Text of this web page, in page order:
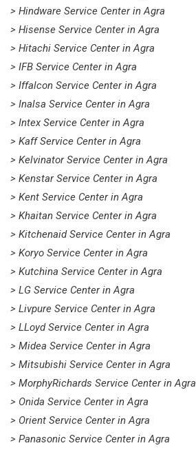
> Hindware Service Center in Agra
> Hisense Service Center in Agra
> Hitachi Service Center in Agra
> IFB Service Center in Agra
> Iffalcon Service Center in Agra
> Inalsa Service Center in Agra
> Intex Service Center in Agra
> Kaff Service Center in Agra
> Kelvinator Service Center in Agra
> Kenstar Service Center in Agra
> Kent Service Center in Agra
> Khaitan Service Center in Agra
> Kitchenaid Service Center in Agra
> Koryo Service Center in Agra
> Kutchina Service Center in Agra
> LG Service Center in Agra
> Livpure Service Center in Agra
> LLoyd Service Center in Agra
> Midea Service Center in Agra
> Mitsubishi Service Center in Agra
> MorphyRichards Service Center in Agra
> Onida Service Center in Agra
> Orient Service Center in Agra
> Panasonic Service Center in Agra